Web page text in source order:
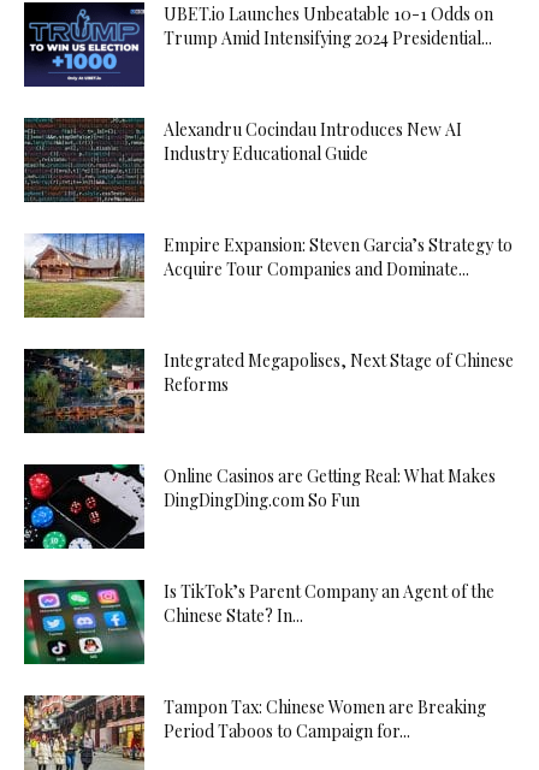
UBET.io Launches Unbeatable 10-1 Odds on
Trump Amid Intensifying 2024 Presidential...
Alexandru Cocindau Introduces New AI
Industry Educational Guide
Empire Expansion: Steven Garcia’s Strategy to
Acquire Tour Companies and Dominate...
Integrated Megapolises, Next Stage of Chinese
Reforms
Online Casinos are Getting Real: What Makes
DingDingDing.com So Fun
Is TikTok’s Parent Company an Agent of the
Chinese State? In...
Tampon Tax: Chinese Women are Breaking
Period Taboos to Campaign for...